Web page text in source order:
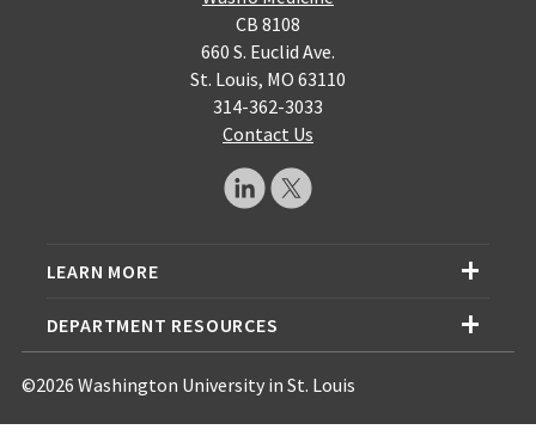
CB 8108
660 S. Euclid Ave.
St. Louis, MO 63110
314-362-3033
Contact Us
LEARN MORE
DEPARTMENT RESOURCES
©2026 Washington University in St. Louis